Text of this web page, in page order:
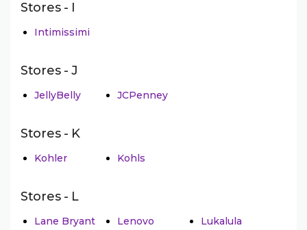
Stores - I
Intimissimi
Stores - J
JellyBelly JCPenney
Stores - K
Kohler Kohls
Stores - L
Lane Bryant Lenovo Lukalula